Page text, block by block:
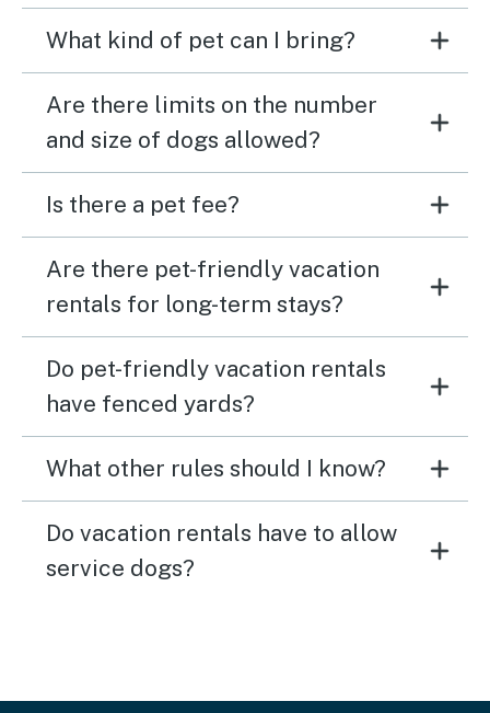
What kind of pet can I bring?
Are there limits on the number
and size of dogs allowed?
Is there a pet fee?
Are there pet-friendly vacation
rentals for long-term stays?
Do pet-friendly vacation rentals
have fenced yards?
What other rules should I know?
Do vacation rentals have to allow
service dogs?